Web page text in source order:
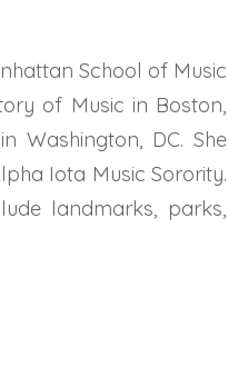
School of Music
of Music in Boston,
Washington, DC. She
Iota Music Sorority.
landmarks, parks,